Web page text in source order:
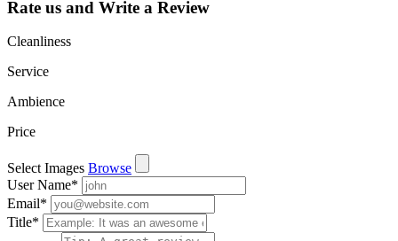
Rate us and Write a Review
Cleanliness
Service
Ambience
Price
Select Images Browse
User Name*
Email*
Title*